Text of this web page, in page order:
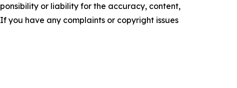
or liability for the accuracy, content,
you have any complaints or copyright issues